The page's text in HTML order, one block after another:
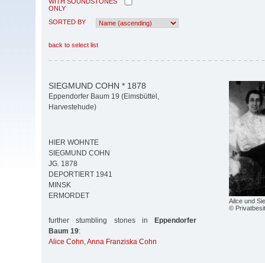
ONLY
SORTED BY
back to select list
Ailce und
©
SIEGMUND COHN * 1878
Eppendorfer Baum 19 (Eimsbüttel,
Harvestehude)
HIER WOHNTE
SIEGMUND COHN
JG. 1878
DEPORTIERT 1941
MINSK
ERMORDET
further stumbling stones in
Eppendorfer
Baum 19:
Alice Cohn,Anna Franziska Cohn